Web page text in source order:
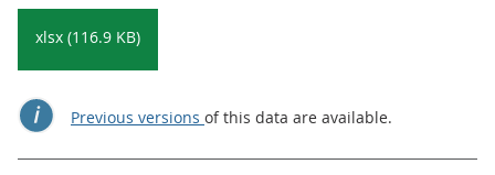
xlsx (116.9 KB)
Previous versions of this data are available.